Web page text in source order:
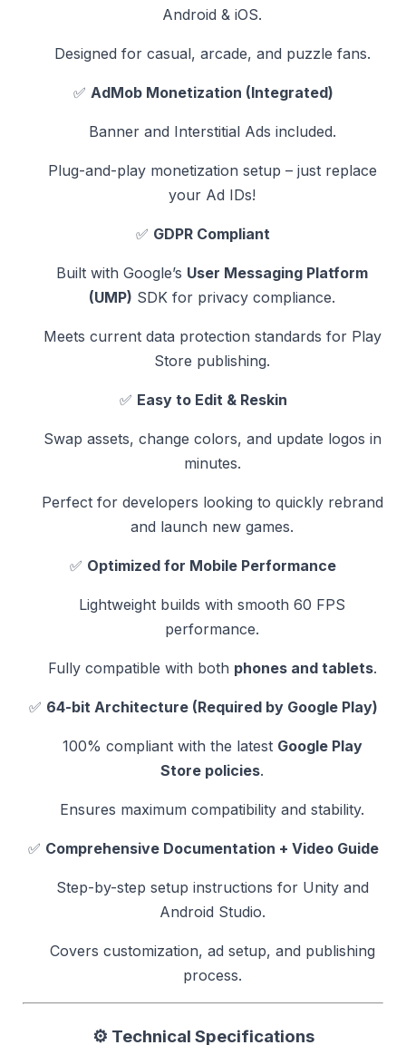
Android & iOS.
Designed for casual, arcade, and puzzle fans.
✅ AdMob Monetization (Integrated)
Banner and Interstitial Ads included.
Plug-and-play monetization setup – just replace
your Ad IDs!
✅ GDPR Compliant
Built with Google’s User Messaging Platform
(UMP) SDK for privacy compliance.
Meets current data protection standards for Play
Store publishing.
✅ Easy to Edit & Reskin
Swap assets, change colors, and update logos in
minutes.
Perfect for developers looking to quickly rebrand
and launch new games.
✅ Optimized for Mobile Performance
Lightweight builds with smooth 60 FPS
performance.
Fully compatible with both phones and tablets.
✅ 64-bit Architecture (Required by Google Play)
100% compliant with the latest Google Play
Store policies.
Ensures maximum compatibility and stability.
✅ Comprehensive Documentation + Video Guide
Step-by-step setup instructions for Unity and
Android Studio.
Covers customization, ad setup, and publishing
process.
⚙️ Technical Specifications